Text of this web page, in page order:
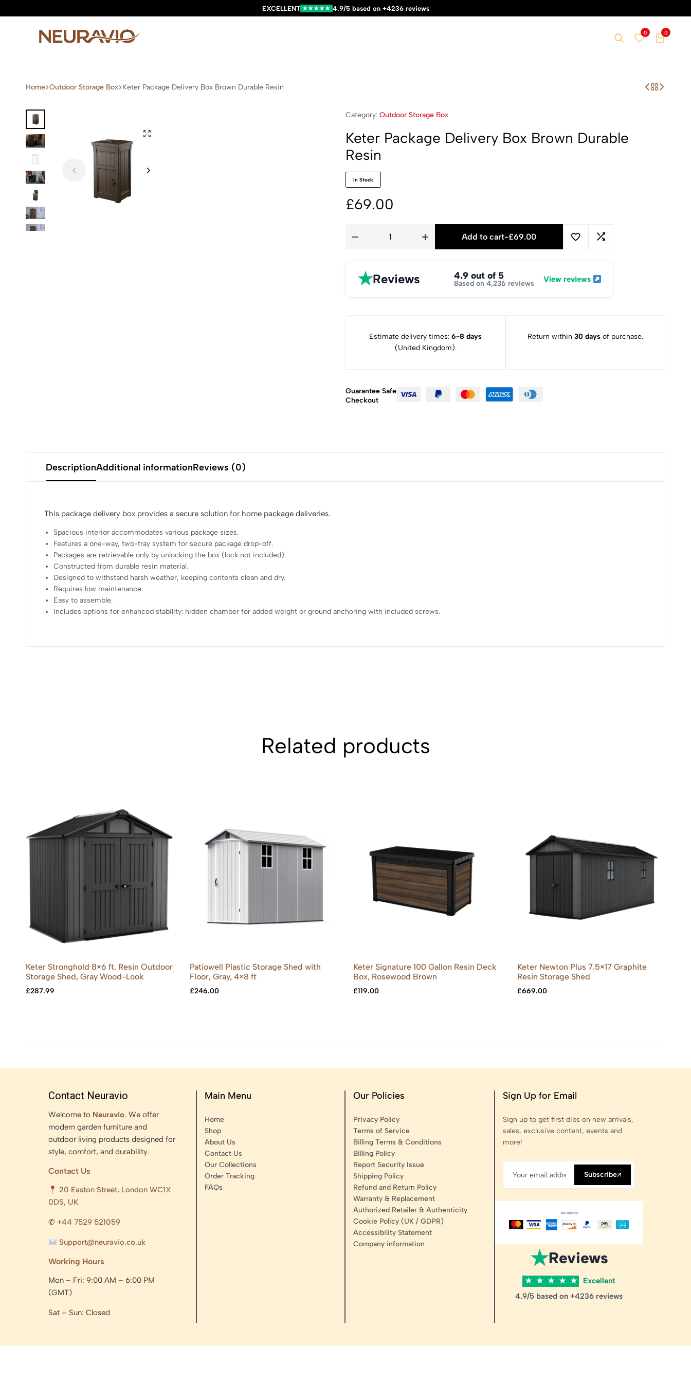
EXCELLENT ★★★★★ 4.9/5 based on +4236 reviews
—
Garden
Furniture
&
Outdoor
Living
0 0
Home Outdoor Storage Box Keter Package Delivery Box Brown Durable Resin
Category: Outdoor Storage Box
Keter Package Delivery Box Brown Durable
Resin
In Stock
£69.00
Add to cart-£69.00
★Reviews 4.9 out of 5
Based on 4,236 reviews View reviews
Estimate delivery times: 6-8 days
(United Kingdom).
Return within 30 days of purchase.
Guarantee Safe
Checkout
DescriptionAdditional informationReviews (0)
This package delivery box provides a secure solution for home package deliveries.
Spacious interior accommodates various package sizes.
Features a one-way, two-tray system for secure package drop-off.
Packages are retrievable only by unlocking the box (lock not included).
Constructed from durable resin material.
Designed to withstand harsh weather, keeping contents clean and dry.
Requires low maintenance.
Easy to assemble.
Includes options for enhanced stability: hidden chamber for added weight or ground anchoring with included screws.
Related products
Keter Stronghold 8×6 ft. Resin Outdoor
Storage Shed, Gray Wood-Look
£287.99
Patiowell Plastic Storage Shed with
Floor, Gray, 4×8 ft
£246.00
Keter Signature 100 Gallon Resin Deck
Box, Rosewood Brown
£119.00
Keter Newton Plus 7.5×17 Graphite
Resin Storage Shed
£669.00
Contact Neuravio
Welcome to Neuravio. We offer
modern garden furniture and
outdoor living products designed for
style, comfort, and durability.
Contact Us
20 Easton Street, London WC1X
0DS, UK
✆ +44 7529 521059
Support@neuravio.co.uk
Working Hours
Mon – Fri: 9:00 AM – 6:00 PM
(GMT)
Sat – Sun: Closed
Main Menu
Home
Shop
About Us
Contact Us
Our Collections
Order Tracking
FAQs
Our Policies
Privacy Policy
Terms of Service
Billing Terms & Conditions
Billing Policy
Report Security Issue
Shipping Policy
Refund and Return Policy
Warranty & Replacement
Authorized Retailer & Authenticity
Cookie Policy (UK / GDPR)
Accessibility Statement
Company information
Sign Up for Email
Sign up to get first dibs on new arrivals,
sales, exclusive content, events and
more!
Subscribe
★Reviews
★ ★ ★ ★ ★
Excellent
4.9/5 based on +4236 reviews